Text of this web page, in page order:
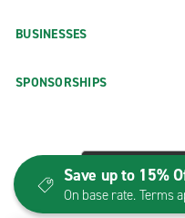
BUSINESSES
SPONSORSHIPS
Save up to 15%
On base rate. Terms